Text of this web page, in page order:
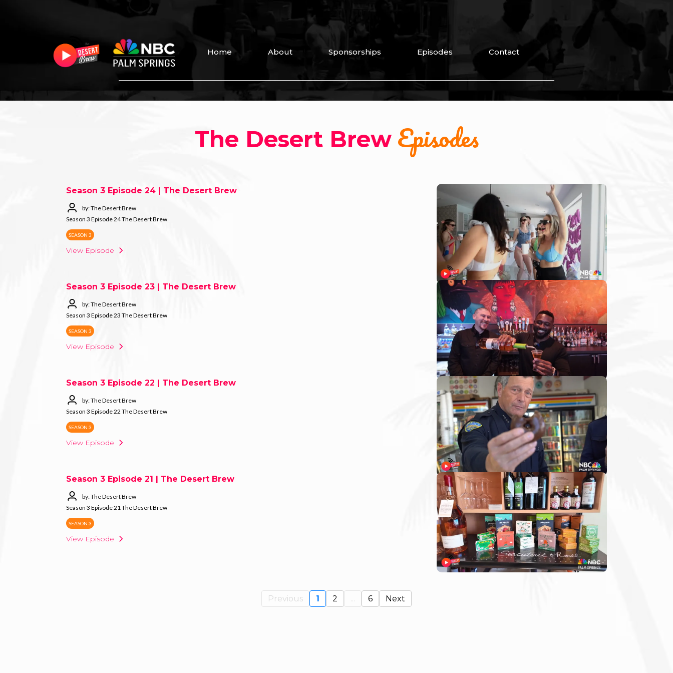
Home About Sponsorships Episodes Contact
The Desert Brew Episodes
Season 3 Episode 24 | The Desert Brew
by: The Desert Brew
Season 3 Episode 24 The Desert Brew
SEASON 3
View Episode
Season 3 Episode 23 | The Desert Brew
by: The Desert Brew
Season 3 Episode 23 The Desert Brew
SEASON 3
View Episode
Season 3 Episode 22 | The Desert Brew
by: The Desert Brew
Season 3 Episode 22 The Desert Brew
SEASON 3
View Episode
Season 3 Episode 21 | The Desert Brew
by: The Desert Brew
Season 3 Episode 21 The Desert Brew
SEASON 3
View Episode
Previous 1 2 ... 6 Next